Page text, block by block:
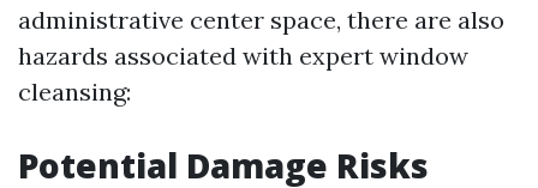
administrative center space, there are also
hazards associated with expert window
cleansing:
Potential Damage Risks